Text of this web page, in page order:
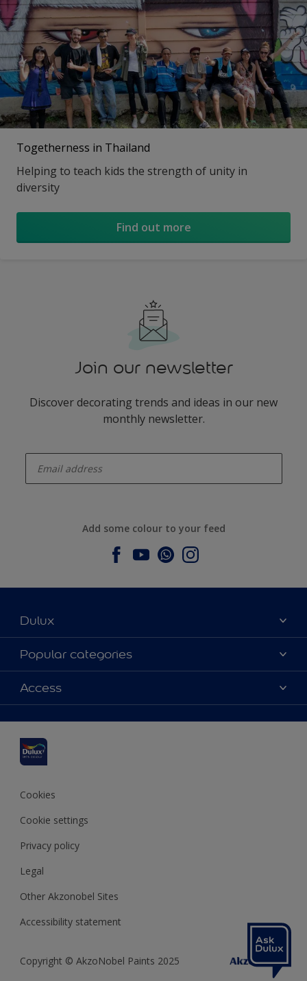
Togetherness in Thailand
Helping to teach kids the strength of unity in
diversity
Find out more
Join our newsletter
Discover decorating trends and ideas in our new
monthly newsletter.
Add some colour to your feed
Dulux
About Dulux
Contact us
Find a stockist
Popular categories
Dulux colours
Products
Inspiration
Decoration Advice
Access
Accessibility
Cookies
Cookie settings
Privacy policy
Legal
Other Akzonobel Sites
Accessibility statement
Copyright © AkzoNobel Paints 2025